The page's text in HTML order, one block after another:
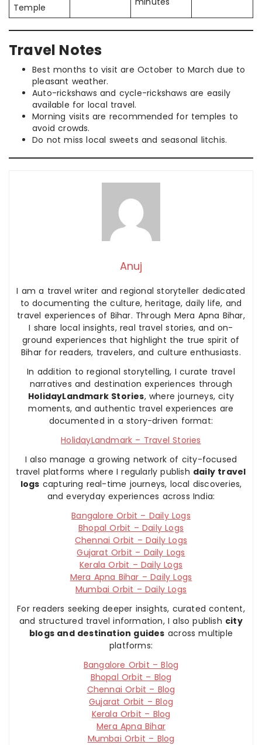
Temple
Travel Notes
Best months to visit are October to March due to
pleasant weather.
Auto-rickshaws and cycle-rickshaws are easily
available for local travel.
Morning visits are recommended for temples to
avoid crowds.
Do not miss local sweets and seasonal litchis.
Anuj
I am a travel writer and regional storyteller dedicated
to documenting the culture, heritage, daily life, and
travel experiences of Bihar. Through Mera Apna Bihar,
I share local insights, real travel stories, and on-
ground experiences that highlight the true spirit of
Bihar for readers, travelers, and culture enthusiasts.
In addition to regional storytelling, I curate travel
narratives and destination experiences through
HolidayLandmark Stories, where journeys, city
moments, and authentic travel experiences are
documented in a story-driven format:
HolidayLandmark – Travel Stories
I also manage a growing network of city-focused
travel platforms where I regularly publish daily travel
logs capturing real-time journeys, local discoveries,
and everyday experiences across India:
Bangalore Orbit – Daily Logs
Bhopal Orbit – Daily Logs
Chennai Orbit – Daily Logs
Gujarat Orbit – Daily Logs
Kerala Orbit – Daily Logs
Mera Apna Bihar – Daily Logs
Mumbai Orbit – Daily Logs
For readers seeking deeper insights, curated content,
and structured travel information, I also publish city
blogs and destination guides across multiple
platforms:
Bangalore Orbit – Blog
Bhopal Orbit – Blog
Chennai Orbit – Blog
Gujarat Orbit – Blog
Kerala Orbit – Blog
Mera Apna Bihar
Mumbai Orbit – Blog